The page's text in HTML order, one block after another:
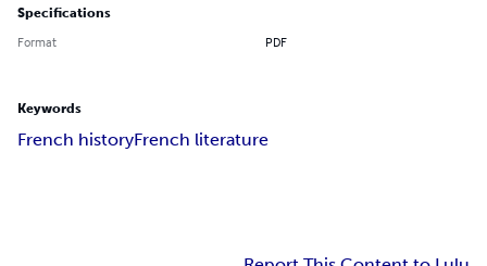
Specifications
Format PDF
Keywords
French historyFrench literature